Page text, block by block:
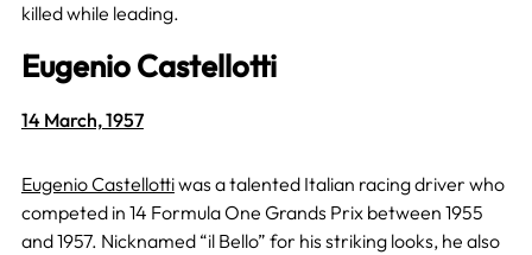
killed while leading.
Eugenio Castellotti
14 March, 1957
Eugenio Castellottiwas a talented Italian racing driver who
competed in 14 Formula One Grands Prix between 1955
and 1957. Nicknamed “il Bello” for his striking looks, he also